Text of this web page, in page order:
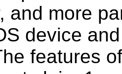
and more
device
features